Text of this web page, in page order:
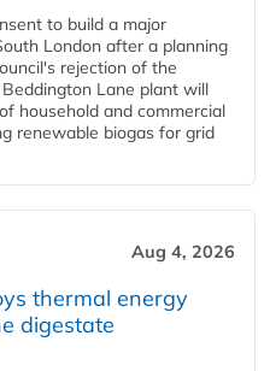
to build a major
London after a planning
rejection of the
Lane plant will
household and commercial
renewable biogas for grid
Aug 4, 2026
thermal energy
digestate